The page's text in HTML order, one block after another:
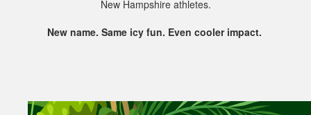
New Hampshire athletes.
New name. Same icy fun. Even cooler impact.